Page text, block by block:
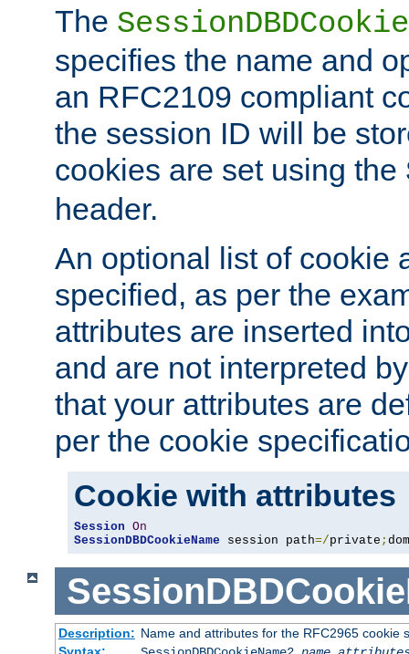
The
specifies the name and
an RFC2109 compliant
the session ID will be
cookies are set using the
header.
An optional list of cookie
specified, as per the
attributes are inserted
and are not interpreted
that your attributes are
per the cookie
Cookie with attributes
Session On
SessionDBDCookieName session path=/private ;
Description: Name and attributes for the RFC2965 cookie